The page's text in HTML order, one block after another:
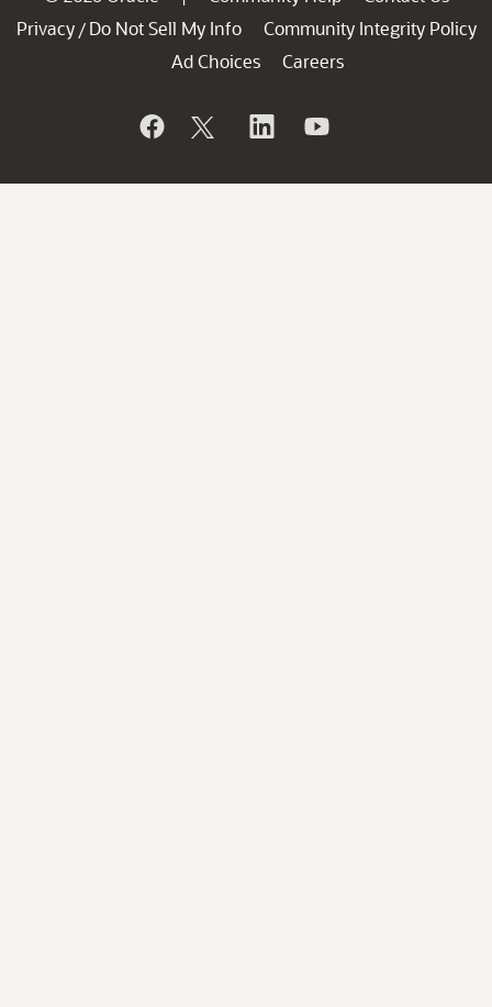
Privacy / Do Not Sell My Info
Community Integrity Policy
Ad Choices
Careers